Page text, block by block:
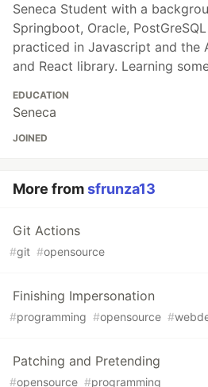
Seneca Student with a
Springboot, Oracle,
practiced in Javascript and the
and React library. Learning
EDUCATION
Seneca
JOINED
More fromsfrunza13
Git Actions
#git #opensource
Finishing Impersonation
#programming #opensource #
Patching and Pretending
#opensource #programming